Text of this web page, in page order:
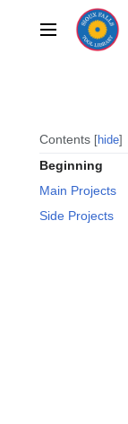
contentMain menu
Contents hide
Beginning
Main Projects
Side Projects